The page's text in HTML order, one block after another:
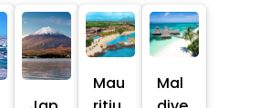
Mau
Mal